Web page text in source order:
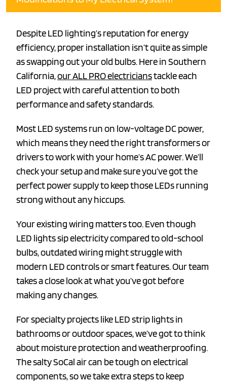
Despite LED lighting’s reputation for energy
efficiency, proper installation isn’t quite as simple
as swapping out your old bulbs. Here in Southern
California,our ALL PRO electricianstackle each
LED project with careful attention to both
performance and safety standards.
Most LED systems run on low-voltage DC power,
which means they need the right transformers or
drivers to work with your home’s AC power. We’ll
check your setup and make sure you’ve got the
perfect power supply to keep those LEDs running
strong without any hiccups.
Your existing wiring matters too. Even though
LED lights sip electricity compared to old-school
bulbs, outdated wiring might struggle with
modern LED controls or smart features. Our team
takes a close look at what you’ve got before
making any changes.
For specialty projects like LED strip lights in
bathrooms or outdoor spaces, we’ve got to think
about moisture protection and weatherproofing.
The salty SoCal air can be tough on electrical
components, so we take extra steps to keep